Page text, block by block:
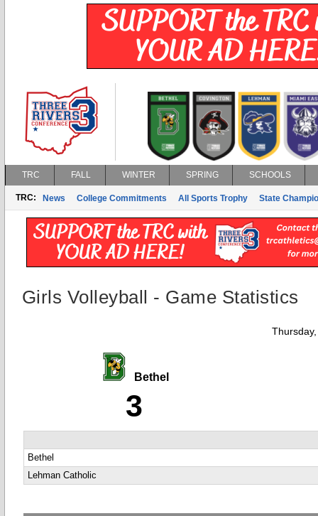
TRC FALL WINTER SPRING SCHOOLS
TRC: News College Commitments All Sports Trophy State
Girls Volleyball - Game Statistics
Bethel
3
Bethel
Lehman Catholic